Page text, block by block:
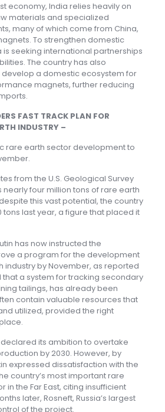
economy, India relies heavily on
materials and specialized
many of which come from China,
To strengthen domestic
is seeking international partnerships
The country has also
a domestic ecosystem for
magnets, further reducing
FAST TRACK PLAN FOR
INDUSTRY –
rare earth sector development to
from the U.S. Geological Survey
nearly four million tons of rare earth
this vast potential, the country
last year, a figure that placed it
has now instructed the
a program for the development
industry by November, as reported
that a system for tracking secondary
tailings, has already been
contain valuable resources that
utilized, provided the right
declared its ambition to overtake
by 2030. However, by
expressed dissatisfaction with the
country’s most important rare
in the Far East, citing insufficient
later, Rosneft, Russia’s largest
of the project.